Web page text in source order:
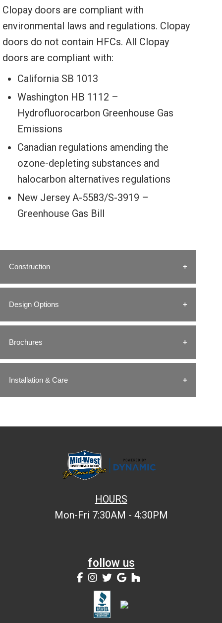
Clopay doors are compliant with
environmental laws and regulations. Clopay
doors do not contain HFCs. All Clopay
doors are compliant with:
California SB 1013
Washington HB 1112 –
Hydrofluorocarbon Greenhouse Gas
Emissions
Canadian regulations amending the
ozone-depleting substances and
halocarbon alternatives regulations
New Jersey A-5583/S-3919 –
Greenhouse Gas Bill
Construction
Design Options
Brochures
Installation & Care
HOURS
Mon-Fri 7:30AM - 4:30PM
follow us